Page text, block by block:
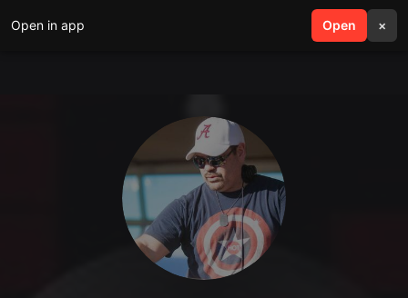
Open in app Open ×
search menu